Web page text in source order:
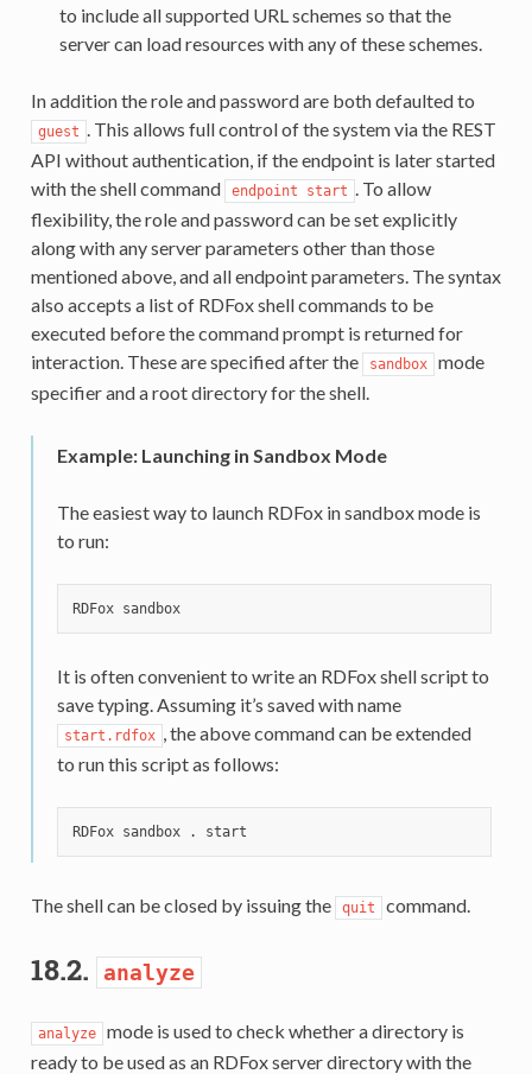
to include all supported URL schemes so that the
server can load resources with any of these schemes.
In addition the role and password are both defaulted to
guest . This allows full control of the system via the REST
API without authentication, if the endpoint is later started
with the shell command
endpoint start . To allow
flexibility, the role and password can be set explicitly
along with any server parameters other than those
mentioned above, and all endpoint parameters. The syntax
also accepts a list of RDFox shell commands to be
executed before the command prompt is returned for
interaction. These are specified after the
sandbox
mode
specifier and a root directory for the shell.
Example: Launching in Sandbox Mode
The easiest way to launch RDFox in sandbox mode is
to run:
RDFox sandbox
It is often convenient to write an RDFox shell script to
save typing. Assuming it’s saved with name
start.rdfox , the above command can be extended
to run this script as follows:
The shell can be closed by issuing the quit command.
18.2. analyze
analyze
mode is used to check whether a directory is
ready to be used as an RDFox server directory with the